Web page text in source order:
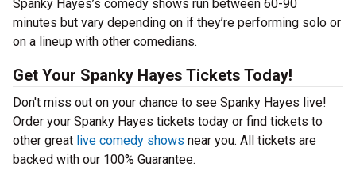
Spanky Hayes’s comedy shows run between 60-90
minutes but vary depending on if they’re performing solo or
on a lineup with other comedians.
Get Your Spanky Hayes Tickets Today!
Don't miss out on your chance to see Spanky Hayes live!
Order your Spanky Hayes tickets today or find tickets to
other great live comedy shows near you. All tickets are
backed with our 100% Guarantee.